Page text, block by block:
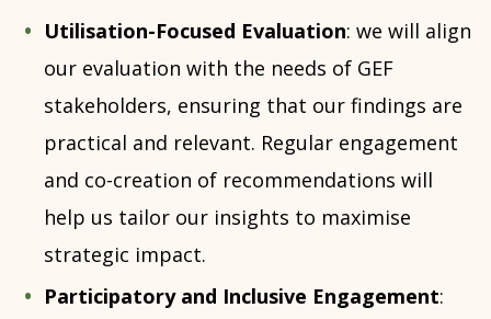
Utilisation-Focused Evaluation: we will align
our evaluation with the needs of GEF
stakeholders, ensuring that our findings are
practical and relevant. Regular engagement
and co-creation of recommendations will
help us tailor our insights to maximise
strategic impact.
Participatory and Inclusive Engagement: